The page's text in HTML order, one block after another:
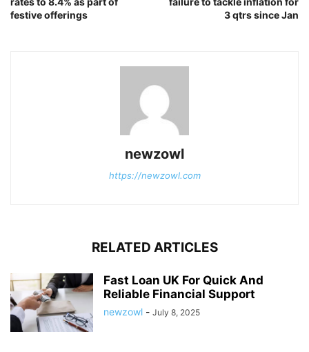
festive offerings
3 qtrs since Jan
newzowl
https://newzowl.com
RELATED ARTICLES
Fast Loan UK For Quick And
Reliable Financial Support
newzowl - July 8, 2025